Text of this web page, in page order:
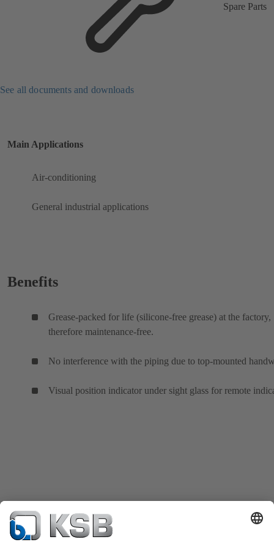
Spare Parts
See all documents and downloads
Main Applications
Air-conditioning
General industrial applications
Benefits
Grease-packed for life (silicone-free grease) at the factory,
therefore maintenance-free.
No interference with the piping due to top-mounted
Visual position indicator under sight glass for remote